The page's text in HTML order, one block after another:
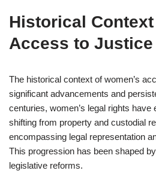
Historical Context
Access to Justice
The historical context of women’s
significant advancements and
centuries, women’s legal rights have
shifting from property and custodial
encompassing legal representation
This progression has been shaped
legislative reforms.